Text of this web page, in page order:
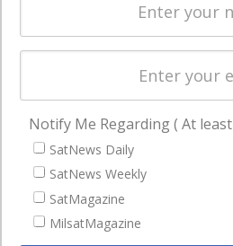
Startups &
NewSpace
Latest Stories
Magazines
Events
Contact
Notify Me Regarding ( At
SatNews Daily
SatNews Weekly
SatMagazine
MilsatMagazine